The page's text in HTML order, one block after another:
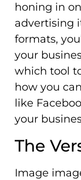
honing in
advertising
formats,
your
which tool
how you
like
your
The
Image